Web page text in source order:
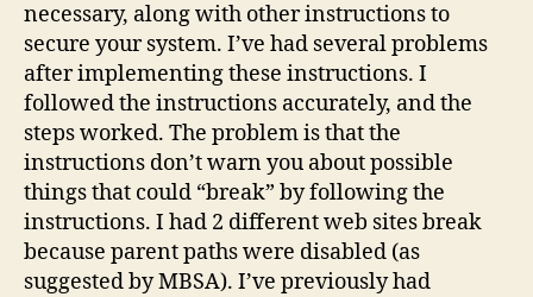
necessary, along with other instructions to
secure your system. I’ve had several problems
after implementing these instructions. I
followed the instructions accurately, and the
steps worked. The problem is that the
instructions don’t warn you about possible
things that could “break” by following the
instructions. I had 2 different web sites break
because parent paths were disabled (as
suggested by MBSA). I’ve previously had